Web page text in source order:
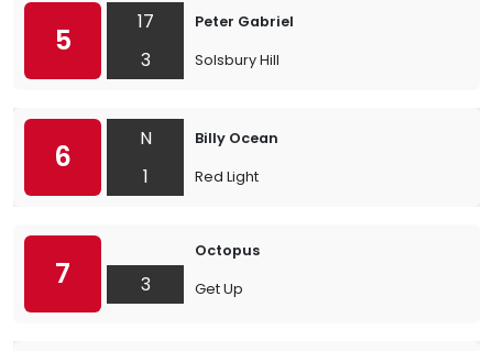
5
17
3
Peter Gabriel
Solsbury Hill
6
N
1
Billy Ocean
Red Light
7 3
Octopus
Get Up